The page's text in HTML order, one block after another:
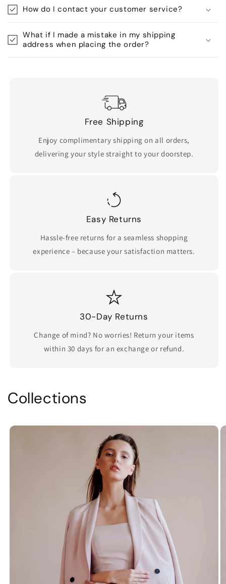
How do I contact your customer service?
What if I made a mistake in my shipping
address when placing the order?
Free Shipping
Enjoy complimentary shipping on all orders,
delivering your style straight to your doorstep.
Easy Returns
Hassle-free returns for a seamless shopping
experience – because your satisfaction matters.
30-Day Returns
Change of mind? No worries! Return your items
within 30 days for an exchange or refund.
Collections